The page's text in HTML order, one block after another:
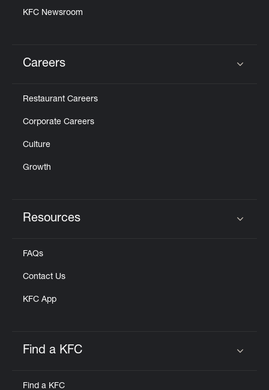
KFC Newsroom
Careers
Restaurant Careers
Corporate Careers
Culture
Growth
Resources
FAQs
Contact Us
KFC App
Find a KFC
Find a KFC